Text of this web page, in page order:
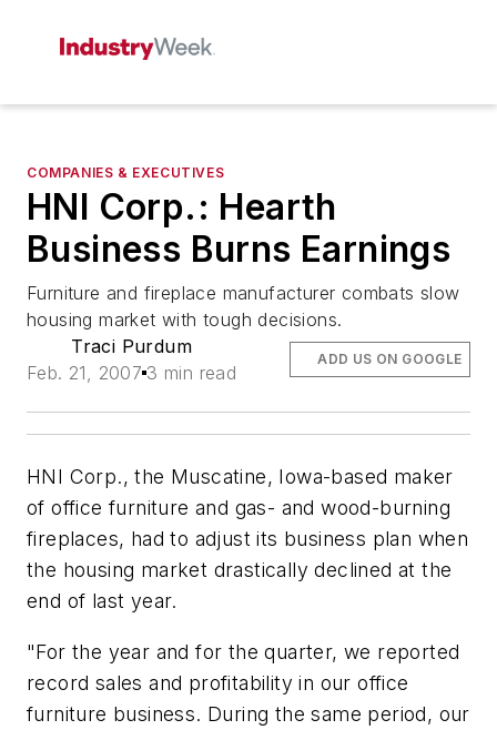
COMPANIES & EXECUTIVES
HNI Corp.: Hearth
Business Burns Earnings
Furniture and fireplace manufacturer combats slow
housing market with tough decisions.
Traci Purdum
Feb. 21, 2007 3 min read
ADD US ON GOOGLE
HNI Corp., the Muscatine, Iowa-based maker
of office furniture and gas- and wood-burning
fireplaces, had to adjust its business plan when
the housing market drastically declined at the
end of last year.
"For the year and for the quarter, we reported
record sales and profitability in our office
furniture business. During the same period, our